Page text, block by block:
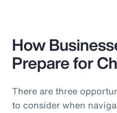
How
Prepare for
There are three
to consider when